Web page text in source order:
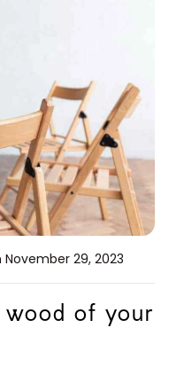
Bedside
Auxiliary
November 29, 2023
of your